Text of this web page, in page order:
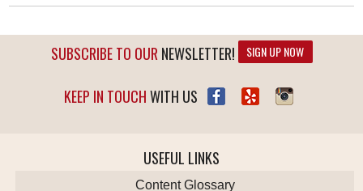
SUBSCRIBE TO OUR NEWSLETTER! SIGN UP NOW
KEEP IN TOUCHWITH US
USEFUL LINKS
Content Glossary